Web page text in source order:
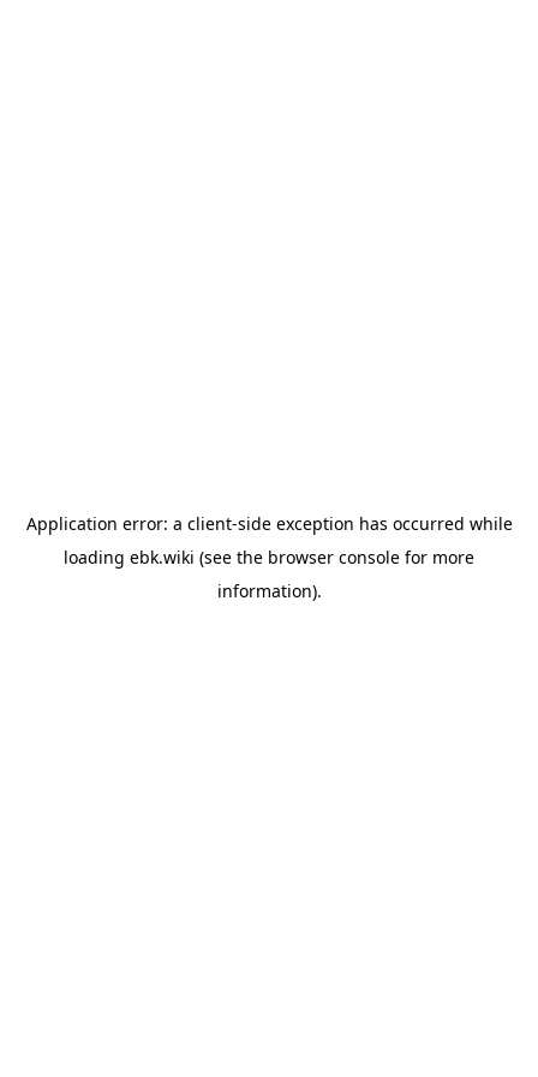
Application error: a client-side exception has occurred while
loading ebk.wiki (see the browser console for more
information).